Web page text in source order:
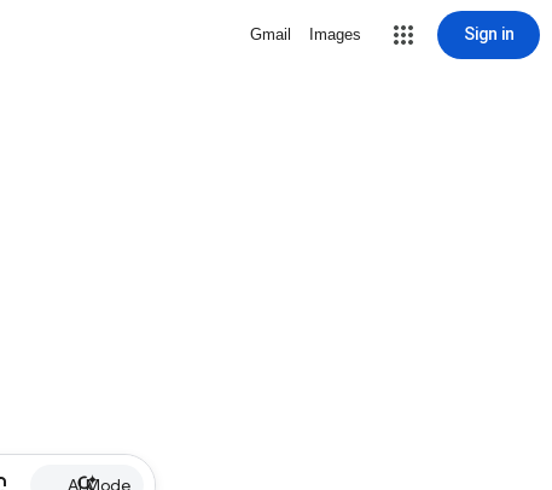
Gmail Images Sign in
AI Mode